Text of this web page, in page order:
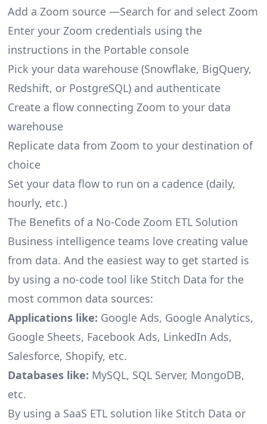
Add a Zoom source —Search for and select Zoom
Enter your Zoom credentials using the
instructions in the Portable console
Pick your data warehouse (Snowflake, BigQuery,
Redshift, or PostgreSQL) and authenticate
Create a flow connecting Zoom to your data
warehouse
Replicate data from Zoom to your destination of
choice
Set your data flow to run on a cadence (daily,
hourly, etc.)
The Benefits of a No-Code Zoom ETL Solution
Business intelligence teams love creating value
from data. And the easiest way to get started is
by using a no-code tool like Stitch Data for the
most common data sources:
Applications like: Google Ads, Google Analytics,
Google Sheets, Facebook Ads, LinkedIn Ads,
Salesforce, Shopify, etc.
Databases like: MySQL, SQL Server, MongoDB,
etc.
By using a SaaS ETL solution like Stitch Data or